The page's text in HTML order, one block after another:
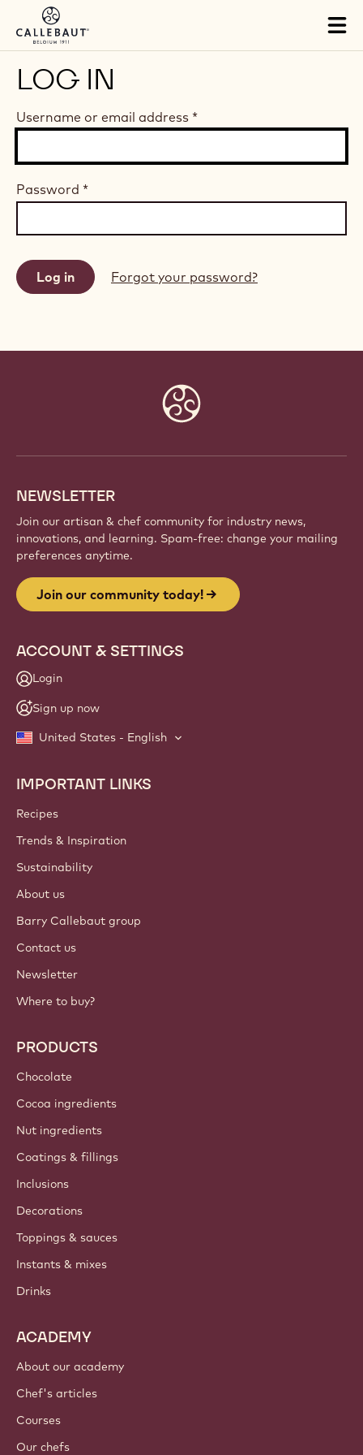
Skip to main content
LOG IN
Username or email address *
Password *
Forgot your password?
NEWSLETTER
Join our artisan & chef community for industry news,
innovations, and learning. Spam-free: change your mailing
preferences anytime.
Join our community today!
ACCOUNT & SETTINGS
Login
Sign up now
United States - English
Footer
Callebaut
IMPORTANT LINKS
Recipes
Trends & Inspiration
Sustainability
About us
Barry Callebaut group
Contact us
Newsletter
Where to buy?
PRODUCTS
Chocolate
Cocoa ingredients
Nut ingredients
Coatings & fillings
Inclusions
Decorations
Toppings & sauces
Instants & mixes
Drinks
ACADEMY
About our academy
Chef's articles
Courses
Our chefs